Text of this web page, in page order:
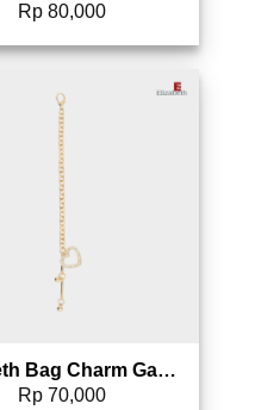
Rp80,000
Elizabeth Bag Charm Gantungan Tas – 0826-1690
Rp70,000